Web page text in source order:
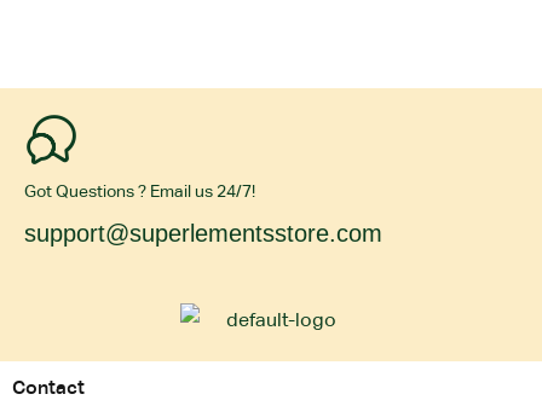
Got Questions ? Email us 24/7!
support@superlementsstore.com
Contact